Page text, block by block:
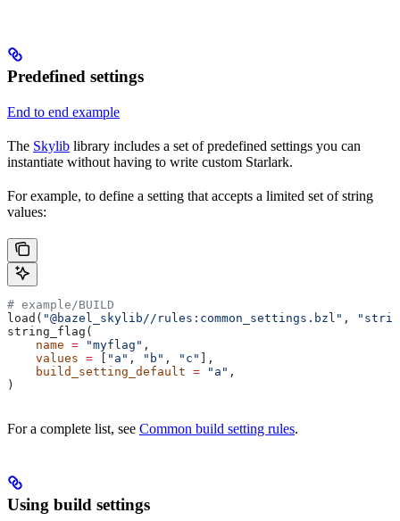
Predefined settings
End to end example
The Skylib library includes a set of predefined settings you can
instantiate without having to write custom Starlark.
For example, to define a setting that accepts a limited set of string
values:
# example/BUILD
load( "@bazel_skylib//rules:common_settings.bzl" ,
string_flag(
    name
= "myflag" ,
    values
= "a" , "b" , "c"
],
    build_setting_default
= "a" ,
)
For a complete list, see Common build setting rules.
Using build settings